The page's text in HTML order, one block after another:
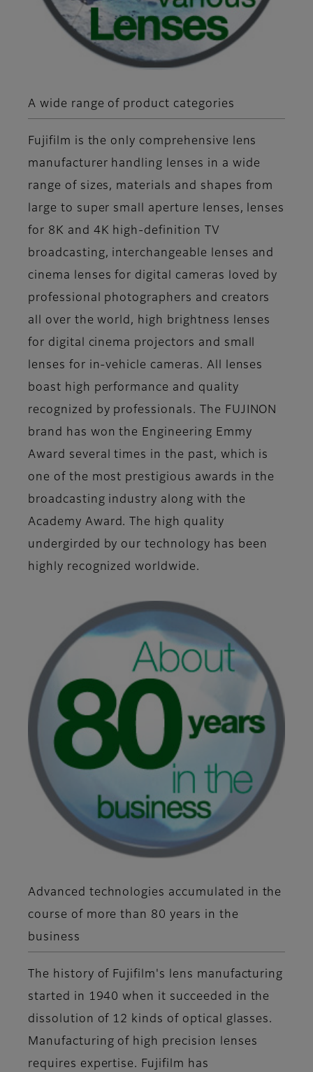
A wide range of product categories
Fujifilm is the only comprehensive lens
manufacturer handling lenses in a wide
range of sizes, materials and shapes from
large to super small aperture lenses, lenses
for 8K and 4K high-definition TV
broadcasting, interchangeable lenses and
cinema lenses for digital cameras loved by
professional photographers and creators
all over the world, high brightness lenses
for digital cinema projectors and small
lenses for in-vehicle cameras. All lenses
boast high performance and quality
recognized by professionals. The FUJINON
brand has won the Engineering Emmy
Award several times in the past, which is
one of the most prestigious awards in the
broadcasting industry along with the
Academy Award. The high quality
undergirded by our technology has been
highly recognized worldwide.
Advanced technologies accumulated in the
course of more than 80 years in the
business
The history of Fujifilm's lens manufacturing
started in 1940 when it succeeded in the
dissolution of 12 kinds of optical glasses.
Manufacturing of high precision lenses
requires expertise. Fujifilm has